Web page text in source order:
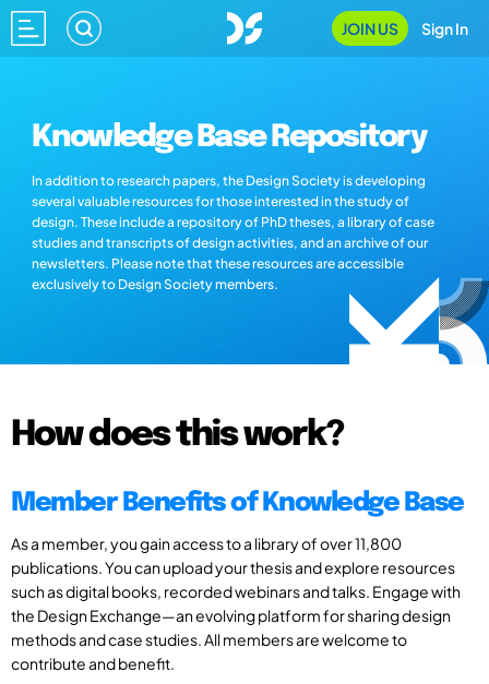
JOIN US Sign In
Knowledge Base Repository
In addition to research papers, the Design Society is developing
several valuable resources for those interested in the study of
design. These include a repository of PhD theses, a library of case
studies and transcripts of design activities, and an archive of our
newsletters. Please note that these resources are accessible
exclusively to Design Society members.
How does this work?
Member Benefits of Knowledge Base
As a member, you gain access to a library of over 11,800
publications. You can upload your thesis and explore resources
such as digital books, recorded webinars and talks. Engage with
the Design Exchange—an evolving platform for sharing design
methods and case studies. All members are welcome to
contribute and benefit.